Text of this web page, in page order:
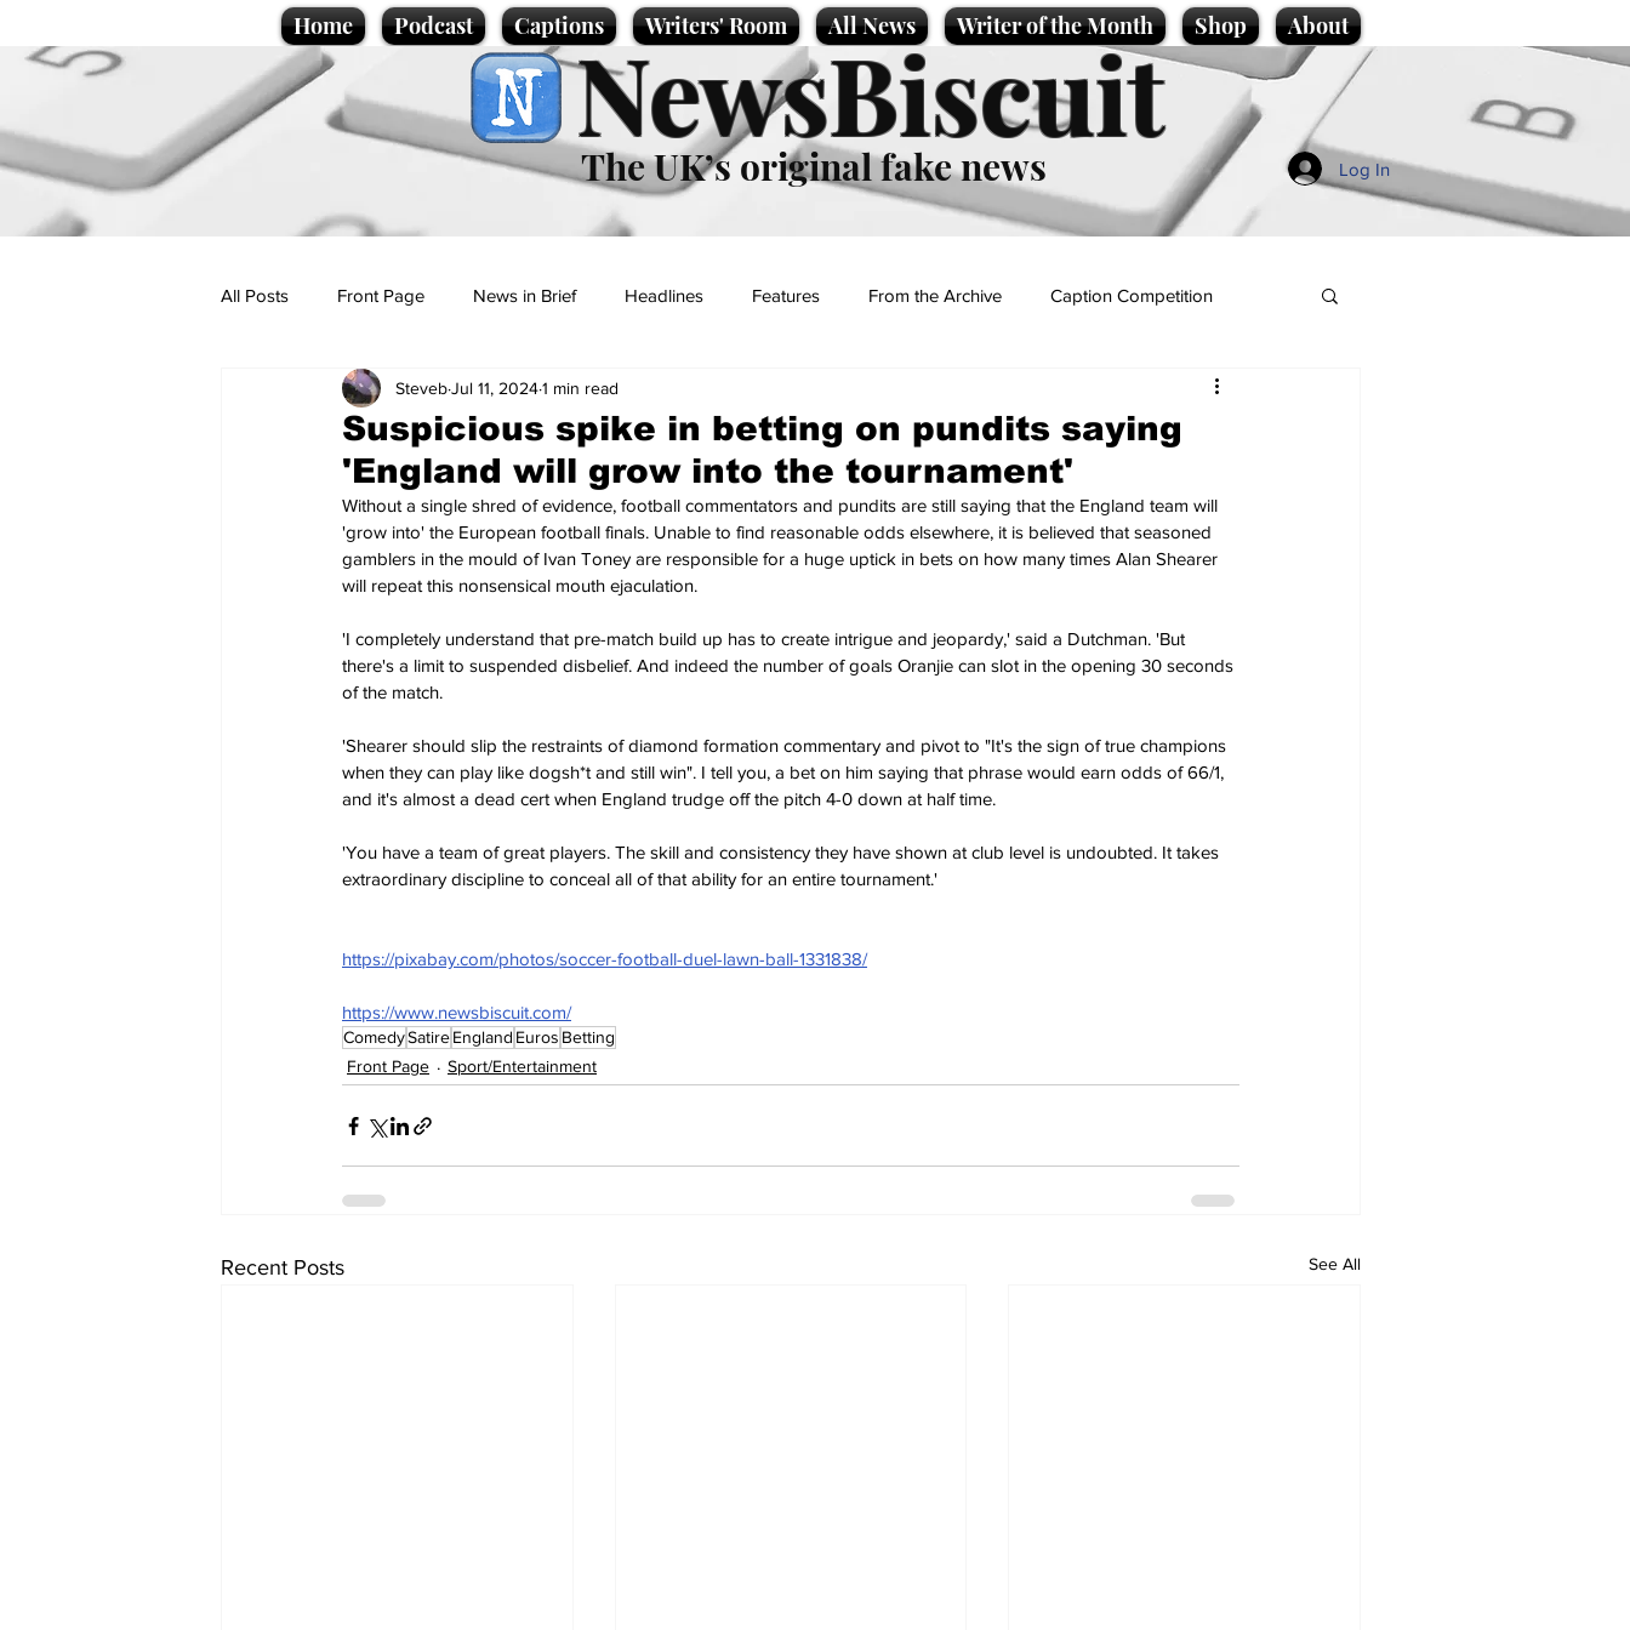
Home Podcast Captions Writers' Room All News Writer of the Month Shop About
NewsBiscuit
The UK’s original fake news Log In
All Posts Front Page News in Brief Headlines Features From the Archive Caption Competition
Politics Sport/Entertainment
Promotional material Podcast
Suspicious spike in betting on pundits saying
'England will grow into the tournament'
StevebJul 11, 20241 min read
Without a single shred of evidence, football commentators and pundits are still saying that the England team will
'grow into' the European football finals. Unable to find reasonable odds elsewhere, it is believed that seasoned
gamblers in the mould of Ivan Toney are responsible for a huge uptick in bets on how many times Alan Shearer
will repeat this nonsensical mouth ejaculation.
'I completely understand that pre-match build up has to create intrigue and jeopardy,' said a Dutchman. 'But
there's a limit to suspended disbelief. And indeed the number of goals Oranjie can slot in the opening 30 seconds
of the match.
'Shearer should slip the restraints of diamond formation commentary and pivot to "It's the sign of true champions
when they can play like dogsh*t and still win". I tell you, a bet on him saying that phrase would earn odds of 66/1,
and it's almost a dead cert when England trudge off the pitch 4-0 down at half time.
'You have a team of great players. The skill and consistency they have shown at club level is undoubted. It takes
extraordinary discipline to conceal all of that ability for an entire tournament.'
https://pixabay.com/photos/soccer-football-duel-lawn-ball-1331838/
https://www.newsbiscuit.com/
ComedySatireEngland Euros Betting
Front Page
Sport/Entertainment
Recent Posts See All